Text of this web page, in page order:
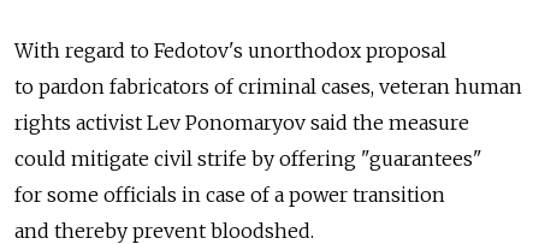
With regard to Fedotov's unorthodox proposal
to pardon fabricators of criminal cases, veteran human
rights activist Lev Ponomaryov said the measure
could mitigate civil strife by offering "guarantees"
for some officials in case of a power transition
and thereby prevent bloodshed.